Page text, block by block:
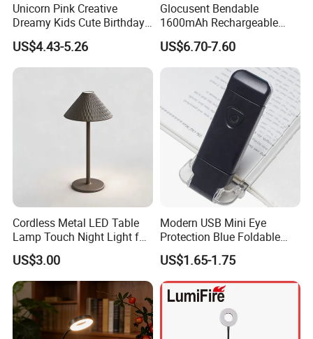
Unicorn Pink Creative
Dreamy Kids Cute Birthday
Decor Battery LED Night
Lights
US$4.43-5.26
Glocusent Bendable
1600mAh Rechargeable
LED Neck Lamp Book
Reading Light in Bed
US$6.70-7.60
Cordless Metal LED Table
Lamp Touch Night Light for
Bedroom
US$3.00
Modern USB Mini Eye
Protection Blue Foldable
Clip Portable Lights
Minimalist Eye Protection
Reading Book Lights for
Reading
US$1.65-1.75